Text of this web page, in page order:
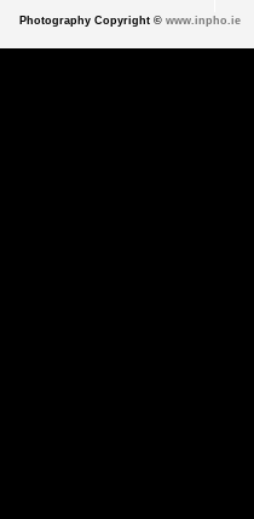
Photography Copyright © www.inpho.ie